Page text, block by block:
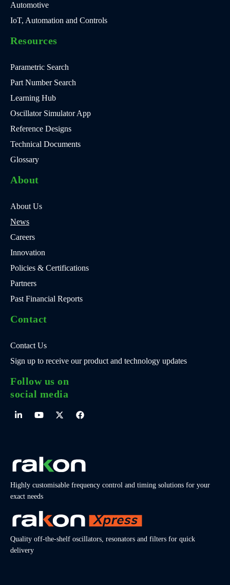
Automotive
IoT, Automation and Controls
Resources
Parametric Search
Part Number Search
Learning Hub
Oscillator Simulator App
Reference Designs
Technical Documents
Glossary
About
About Us
News
Careers
Innovation
Policies & Certifications
Partners
Past Financial Reports
Contact
Contact Us
Sign up to receive our product and technology updates
Follow us on
social media
Highly customisable frequency control and timing solutions for your
exact needs
Quality off-the-shelf oscillators, resonators and filters for quick
delivery